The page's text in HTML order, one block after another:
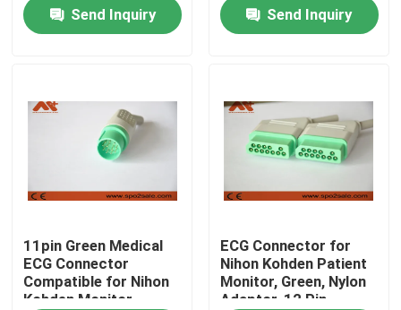
Quality Control
ECG Patient Cable
Patient Monitor Cables
Reusable Spo2 Sensor
Send Inquiry
Send Inquiry
11pin Green Medical
ECG Connector
Compatible for Nihon
Kohden Monitor
ECG Connector for
Nihon Kohden Patient
Monitor, Green, Nylon
Adaptor, 12 Pin